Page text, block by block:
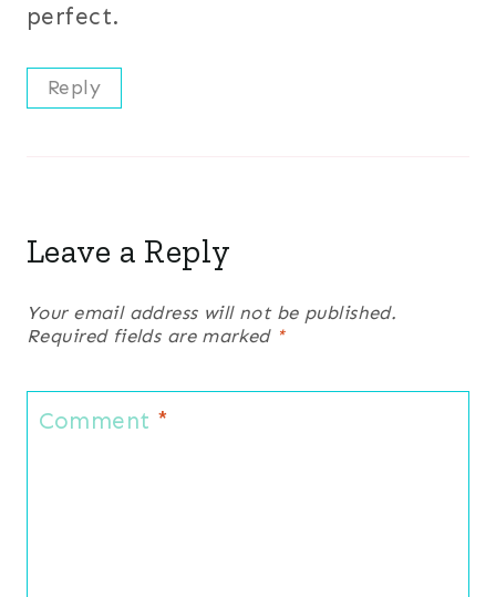
perfect.
Reply
Leave a Reply
Your email address will not be published.
Required fields are marked *
Comment *